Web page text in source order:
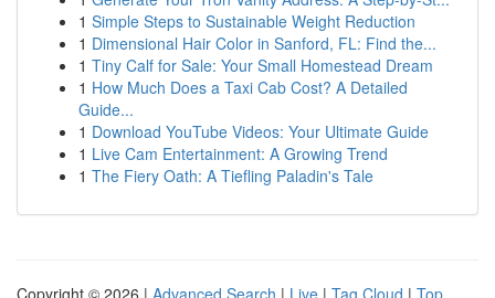
1 Simple Steps to Sustainable Weight Reduction
1 Dimensional Hair Color in Sanford, FL: Find the...
1 Tiny Calf for Sale: Your Small Homestead Dream
1 How Much Does a Taxi Cab Cost? A Detailed
Guide...
1 Download YouTube Videos: Your Ultimate Guide
1 Live Cam Entertainment: A Growing Trend
1 The Fiery Oath: A Tiefling Paladin's Tale
Copyright © 2026 | Advanced Search | Live | Tag Cloud | Top